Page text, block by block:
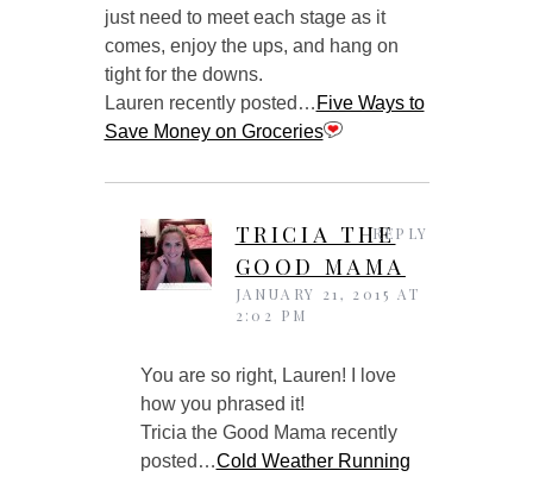
just need to meet each stage as it
comes, enjoy the ups, and hang on
tight for the downs.
Lauren recently posted… Five Ways to
Save Money on Groceries
TRICIA THE
GOOD MAMA
JANUARY 21, 2015 AT
2:02 PM
You are so right, Lauren! I love
how you phrased it!
Tricia the Good Mama recently
posted…Cold Weather Running
REPLY